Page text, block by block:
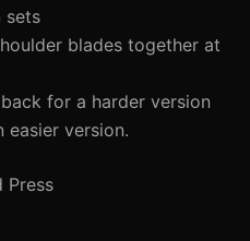
sets
blades together at
for a harder version
easier version.
Press